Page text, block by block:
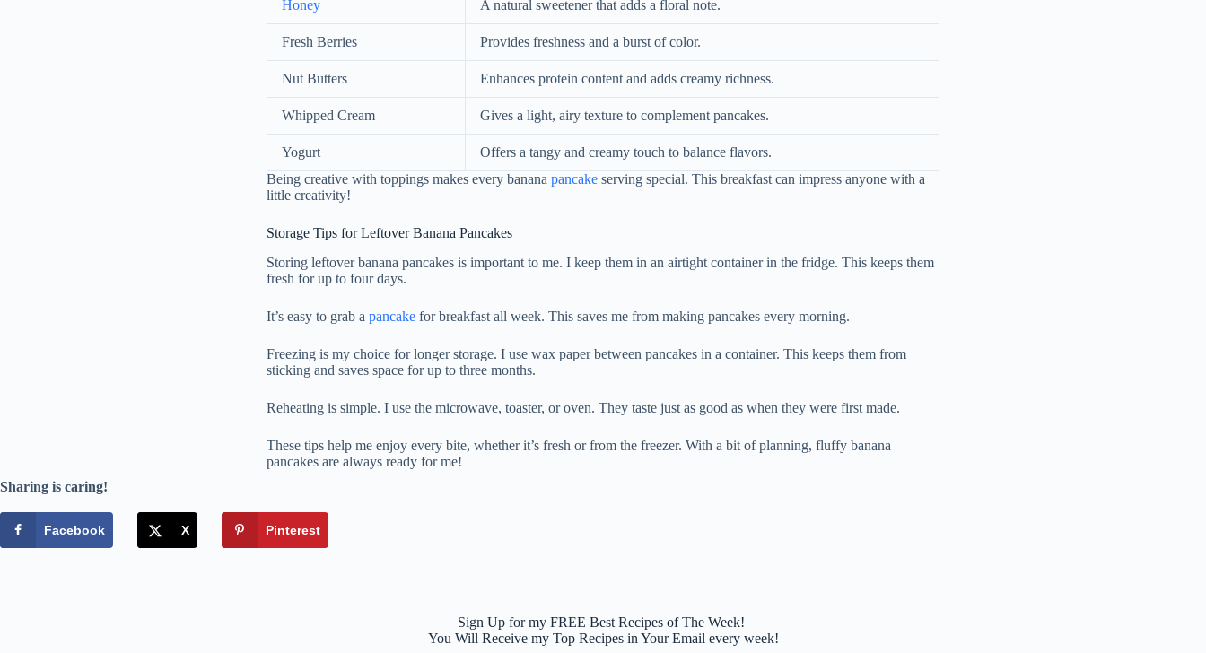
Honey A natural sweetener that adds a floral note.
Fresh Berries Provides freshness and a burst of color.
Nut Butters Enhances protein content and adds creamy richness.
Whipped Cream Gives a light, airy texture to complement pancakes.
Yogurt
Offers a tangy and creamy touch to balance flavors.
Being creative with toppings makes every banana pancake serving special. This breakfast can impress anyone with a
little creativity!
Storage Tips for Leftover Banana Pancakes
Storing leftover banana pancakes is important to me. I keep them in an airtight container in the fridge. This keeps them
fresh for up to four days.
It’s easy to grab a pancake for breakfast all week. This saves me from making pancakes every morning.
Freezing is my choice for longer storage. I use wax paper between pancakes in a container. This keeps them from
sticking and saves space for up to three months.
Reheating is simple. I use the microwave, toaster, or oven. They taste just as good as when they were first made.
These tips help me enjoy every bite, whether it’s fresh or from the freezer. With a bit of planning, fluffy banana
pancakes are always ready for me!
Sharing is caring!
Facebook X Pinterest
Sign Up for my FREE Best Recipes of The Week!
You Will Receive my Top Recipes in Your Email every week!